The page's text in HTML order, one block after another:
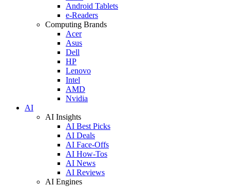
Android Tablets
e-Readers
Computing Brands
Acer
Asus
Dell
HP
Lenovo
Intel
AMD
Nvidia
AI
AI Insights
AI Best Picks
AI Deals
AI Face-Offs
AI How-Tos
AI News
AI Reviews
AI Engines